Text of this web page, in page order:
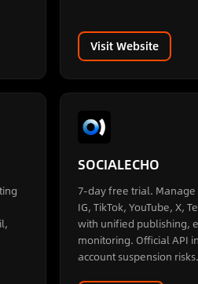
Visit Website
SOCIALECHO
7-day free trial.
IG, TikTok, YouTube, X,
with unified publishing,
monitoring. Official API
account suspension risks.